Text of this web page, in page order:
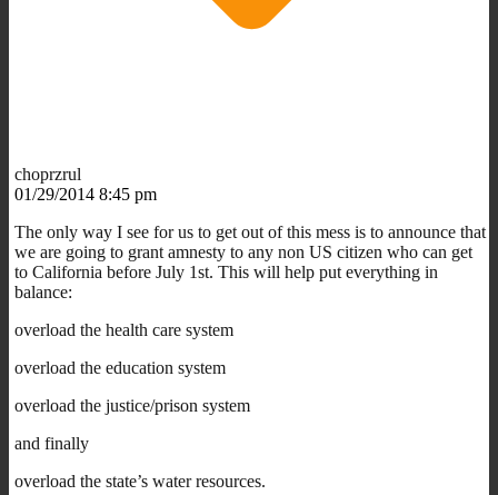
choprzrul
01/29/2014 8:45 pm
The only way I see for us to get out of this mess is to announce that
we are going to grant amnesty to any non US citizen who can get
to California before July 1st. This will help put everything in
balance:
overload the health care system
overload the education system
overload the justice/prison system
and finally
overload the state’s water resources.